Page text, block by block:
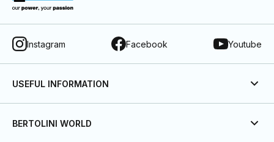
Instagram Facebook Youtube
USEFUL INFORMATION
BERTOLINI WORLD